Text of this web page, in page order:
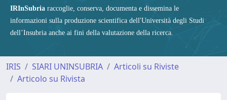
IRInSubria raccoglie, conserva, documenta e dissemina le
informazioni sulla produzione scientifica dell'Università degli Studi
dell’Insubria anche ai fini della valutazione della ricerca.
IRIS SIARI UNINSUBRIA
Articoli su Riviste
Articolo su Rivista